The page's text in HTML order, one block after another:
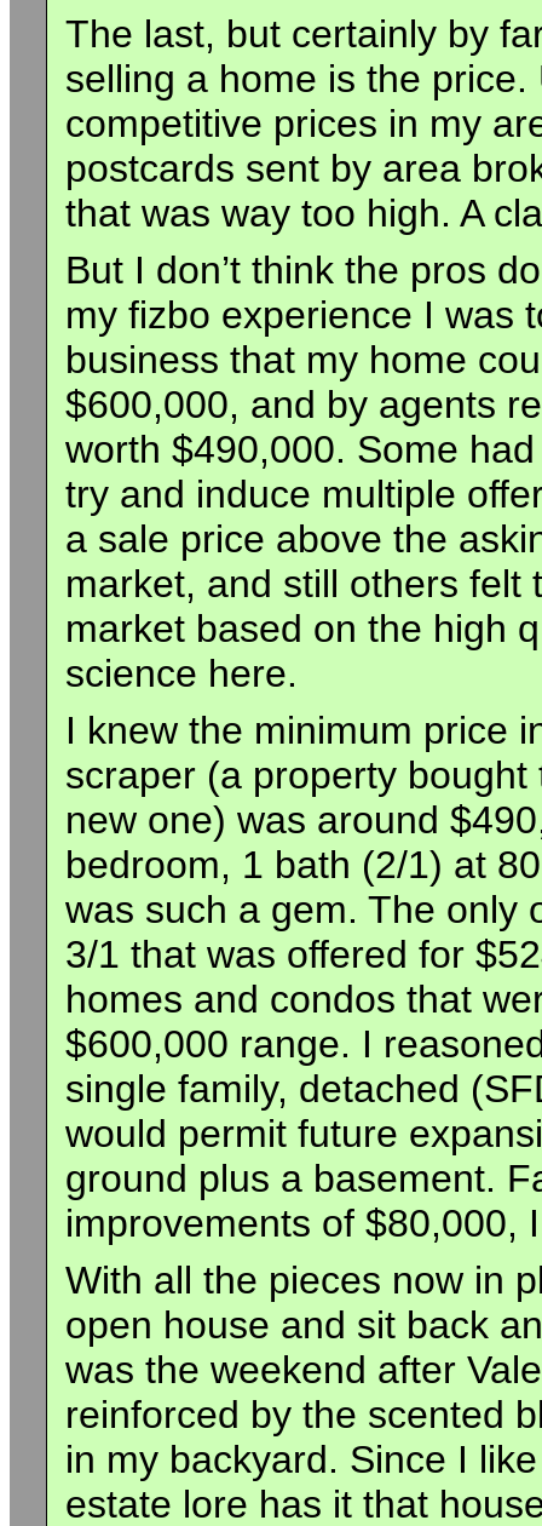
The last, but certainly by
selling a home is the
competitive prices in my
postcards sent by area
that was way too high. A
But I don’t think the pros
my fizbo experience I was
business that my home
$600,000, and by agents
worth $490,000. Some
try and induce multiple
a sale price above the
market, and still others felt
market based on the high
science here.
I knew the minimum price
scraper (a property
new one) was around
bedroom, 1 bath (2/1) at
was such a gem. The only
3/1 that was offered for
homes and condos that
$600,000 range. I
single family, detached
would permit future
ground plus a basement.
improvements of $80,000,
With all the pieces now in
open house and sit back
was the weekend after
reinforced by the scented
in my backyard. Since I
estate lore has it that